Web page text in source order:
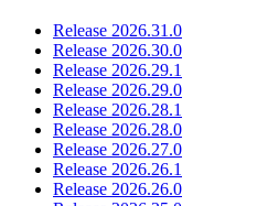
Release 2026.31.0
Release 2026.30.0
Release 2026.29.1
Release 2026.29.0
Release 2026.28.1
Release 2026.28.0
Release 2026.27.0
Release 2026.26.1
Release 2026.26.0